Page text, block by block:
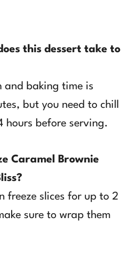
this dessert take to
and baking time is
but you need to chill
hours before serving.
Caramel Brownie
freeze slices for up to 2
sure to wrap them